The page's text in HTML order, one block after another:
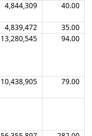
4,844,309 40.00
4,839,472
35.00
13,280,545 94.00
10,438,905 79.00